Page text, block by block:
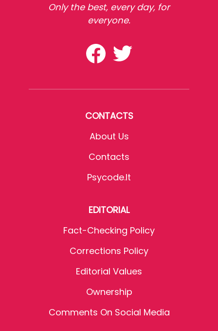
Only the best, every day, for
everyone.
CONTACTS
About Us
Contacts
Psycode.it
EDITORIAL
Fact-Checking Policy
Corrections Policy
Editorial Values
Ownership
Comments On Social Media